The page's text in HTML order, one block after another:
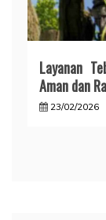
Layanan
Aman dan
23/02/2026